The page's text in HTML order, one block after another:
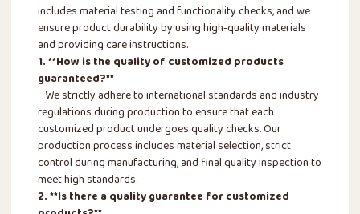
includes material testing and functionality checks, and we
ensure product durability by using high-quality materials
and providing care instructions.
1. **How is the quality of customized products
guaranteed?**
We strictly adhere to international standards and industry
regulations during production to ensure that each
customized product undergoes quality checks. Our
production process includes material selection, strict
control during manufacturing, and final quality inspection to
meet high standards.
2. **Is there a quality guarantee for customized